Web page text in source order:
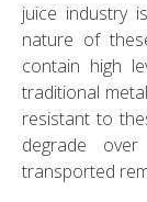
juice industry
nature of
contain high
traditional
resistant to
degrade
transported